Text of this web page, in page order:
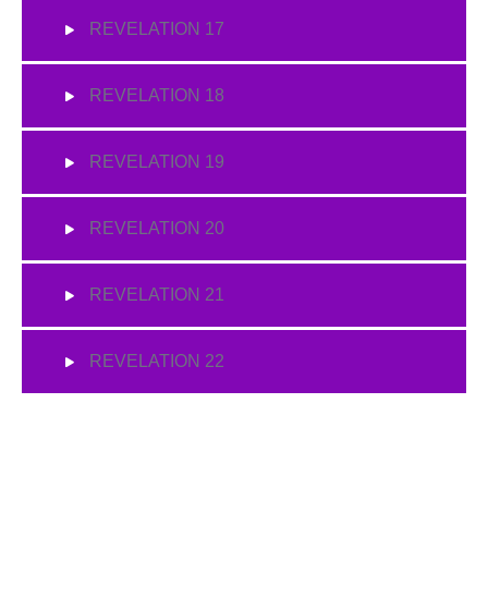
REVELATION 17
REVELATION 18
REVELATION 19
REVELATION 20
REVELATION 21
REVELATION 22